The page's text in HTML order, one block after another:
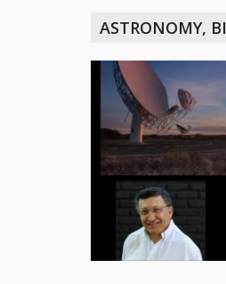
ASTRONOMY,